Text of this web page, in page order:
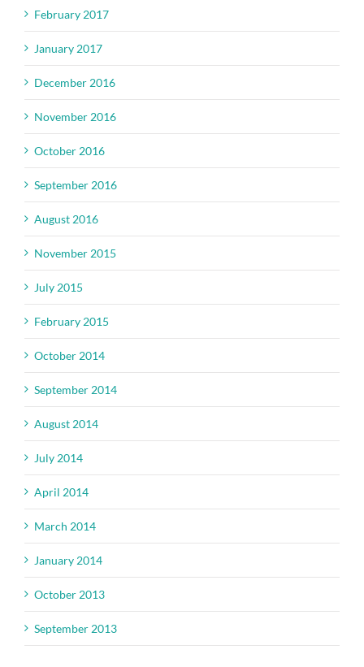
February 2017
January 2017
December 2016
November 2016
October 2016
September 2016
August 2016
November 2015
July 2015
February 2015
October 2014
September 2014
August 2014
July 2014
April 2014
March 2014
January 2014
October 2013
September 2013